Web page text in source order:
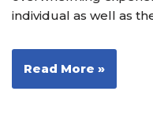
individual as well as
Read More »